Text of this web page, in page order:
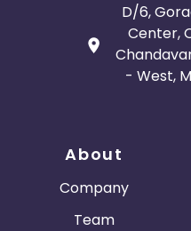
D/6,
Center,
- West,
About
Company
Team